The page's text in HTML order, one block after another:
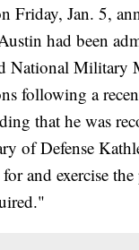
Friday, Jan. 5,
had been
National Military
following a
that he was
of Defense
and exercise